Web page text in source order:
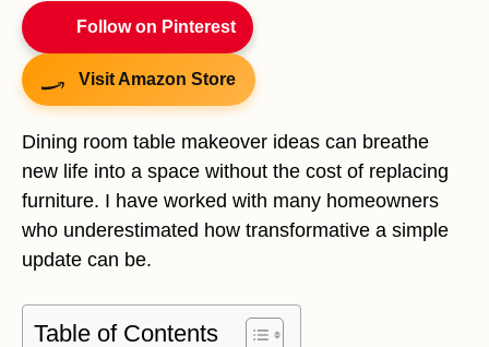
Follow on Pinterest
Visit Amazon Store
Dining room table makeover ideas can breathe
new life into a space without the cost of replacing
furniture. I have worked with many homeowners
who underestimated how transformative a simple
update can be.
Table of Contents